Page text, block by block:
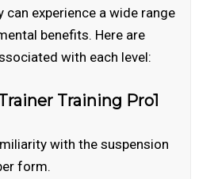
can experience a wide range
benefits. Here are
with each level:
Training Pro1
with the suspension
form.